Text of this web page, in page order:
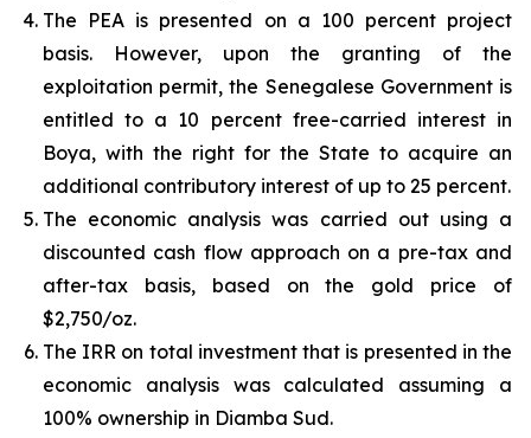
The PEA is presented on a 100 percent project
basis. However, upon the granting of the
exploitation permit, the Senegalese Government is
entitled to a 10 percent free-carried interest in
Boya, with the right for the State to acquire an
additional contributory interest of up to 25 percent.
The economic analysis was carried out using a
discounted cash flow approach on a pre-tax and
after-tax basis, based on the gold price of
$2,750/oz.
The IRR on total investment that is presented in the
economic analysis was calculated assuming a
100% ownership in Diamba Sud.